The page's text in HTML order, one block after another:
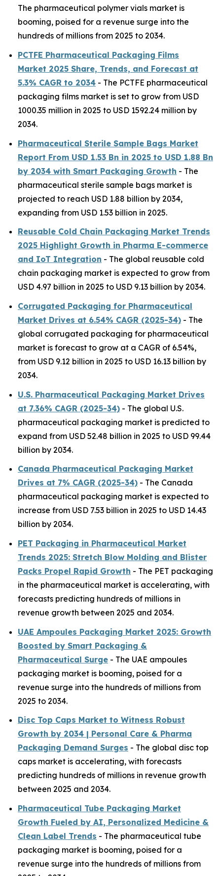
The pharmaceutical polymer vials market is
booming, poised for a revenue surge into the
hundreds of millions from 2025 to 2034.
PCTFE Pharmaceutical Packaging Films
Market 2025 Share, Trends, and Forecast at
5.3% CAGR to 2034 - The PCTFE pharmaceutical
packaging films market is set to grow from USD
1000.35 million in 2025 to USD 1592.24 million by
2034.
Pharmaceutical Sterile Sample Bags Market
Report From USD 1.53 Bn in 2025 to USD 1.88 Bn
by 2034 with Smart Packaging Growth - The
pharmaceutical sterile sample bags market is
projected to reach USD 1.88 billion by 2034,
expanding from USD 1.53 billion in 2025.
Reusable Cold Chain Packaging Market Trends
2025 Highlight Growth in Pharma E-commerce
and IoT Integration - The global reusable cold
chain packaging market is expected to grow from
USD 4.97 billion in 2025 to USD 9.13 billion by 2034.
Corrugated Packaging for Pharmaceutical
Market Drives at 6.54% CAGR (2025-34) - The
global corrugated packaging for pharmaceutical
market is forecast to grow at a CAGR of 6.54%,
from USD 9.12 billion in 2025 to USD 16.13 billion by
2034.
U.S. Pharmaceutical Packaging Market Drives
at 7.36% CAGR (2025-34) - The global U.S.
pharmaceutical packaging market is predicted to
expand from USD 52.48 billion in 2025 to USD 99.44
billion by 2034.
Canada Pharmaceutical Packaging Market
Drives at 7% CAGR (2025-34) - The Canada
pharmaceutical packaging market is expected to
increase from USD 7.53 billion in 2025 to USD 14.43
billion by 2034.
PET Packaging in Pharmaceutical Market
Trends 2025: Stretch Blow Molding and Blister
Packs Propel Rapid Growth - The PET packaging
in the pharmaceutical market is accelerating, with
forecasts predicting hundreds of millions in
revenue growth between 2025 and 2034.
UAE Ampoules Packaging Market 2025: Growth
Boosted by Smart Packaging &
Pharmaceutical Surge - The UAE ampoules
packaging market is booming, poised for a
revenue surge into the hundreds of millions from
2025 to 2034.
Disc Top Caps Market to Witness Robust
Growth by 2034 | Personal Care & Pharma
Packaging Demand Surges - The global disc top
caps market is accelerating, with forecasts
predicting hundreds of millions in revenue growth
between 2025 and 2034.
Pharmaceutical Tube Packaging Market
Growth Fueled by AI, Personalized Medicine &
Clean Label Trends - The pharmaceutical tube
packaging market is booming, poised for a
revenue surge into the hundreds of millions from